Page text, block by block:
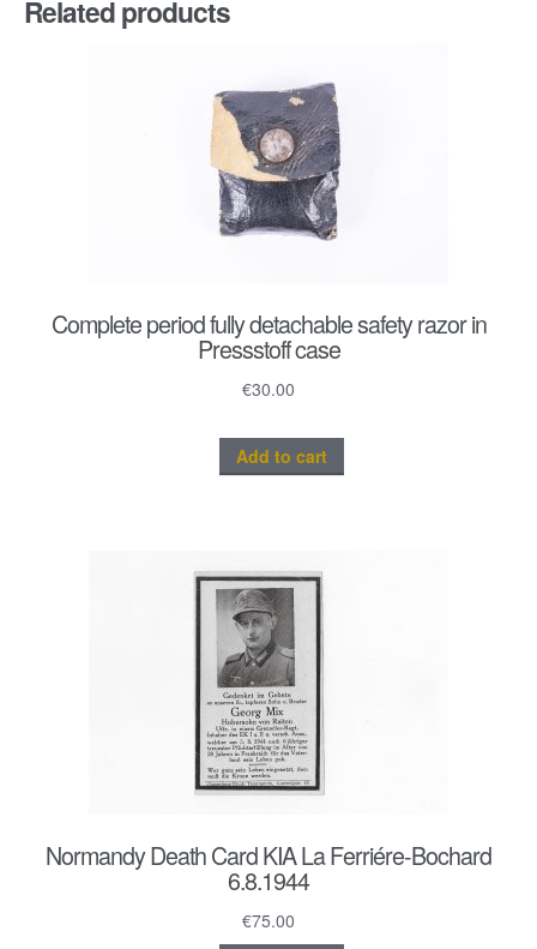
Related products
Complete period fully detachable safety razor in
Pressstoff case
€30.00
Add to cart
Normandy Death Card KIA La Ferriére-Bochard
6.8.1944
€75.00